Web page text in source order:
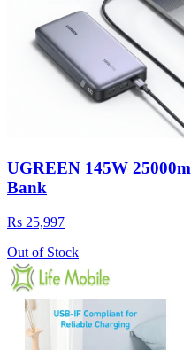
UGREEN 145W
Bank
Rs 25,997
Out of Stock